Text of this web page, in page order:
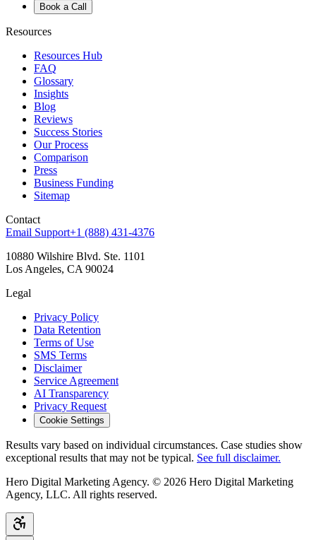
Book a Call
Resources
Resources Hub
FAQ
Glossary
Insights
Blog
Reviews
Success Stories
Our Process
Comparison
Press
Business Funding
Sitemap
Contact
Email Support+1 (888) 431-4376
10880 Wilshire Blvd. Ste. 1101
Los Angeles, CA 90024
Legal
Privacy Policy
Data Retention
Terms of Use
SMS Terms
Disclaimer
Service Agreement
AI Transparency
Privacy Request
Cookie Settings
Results vary based on individual circumstances. Case studies show
exceptional results that may not be typical. See full disclaimer.
Hero Digital Marketing Agency. © 2026 Hero Digital Marketing
Agency, LLC. All rights reserved.